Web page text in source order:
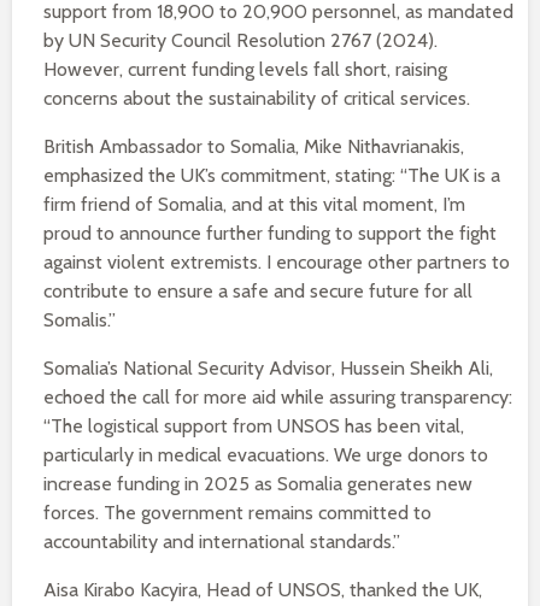
support from 18,900 to 20,900 personnel, as mandated
by UN Security Council Resolution 2767 (2024).
However, current funding levels fall short, raising
concerns about the sustainability of critical services.
British Ambassador to Somalia, Mike Nithavrianakis,
emphasized the UK’s commitment, stating: “The UK is a
firm friend of Somalia, and at this vital moment, I’m
proud to announce further funding to support the fight
against violent extremists. I encourage other partners to
contribute to ensure a safe and secure future for all
Somalis.”
Somalia’s National Security Advisor, Hussein Sheikh Ali,
echoed the call for more aid while assuring transparency:
“The logistical support from UNSOS has been vital,
particularly in medical evacuations. We urge donors to
increase funding in 2025 as Somalia generates new
forces. The government remains committed to
accountability and international standards.”
Aisa Kirabo Kacyira, Head of UNSOS, thanked the UK,